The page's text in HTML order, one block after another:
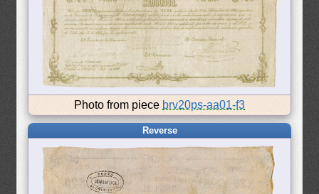
Photo from piece brv20ps-aa01-f3
Reverse